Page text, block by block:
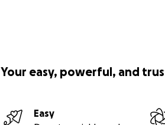
Your easy, powerful, and
Easy